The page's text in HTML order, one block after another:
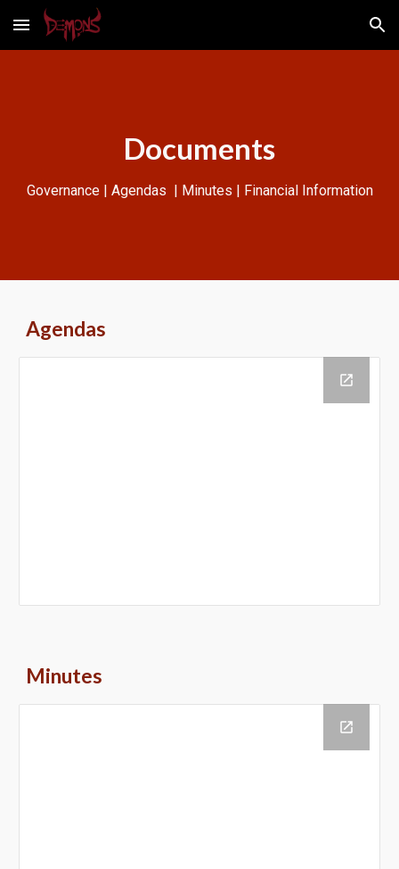
Skip to main content Skip to navigation
Documents
Governance | Agendas | Minutes | Financial Information
Agendas
Minutes